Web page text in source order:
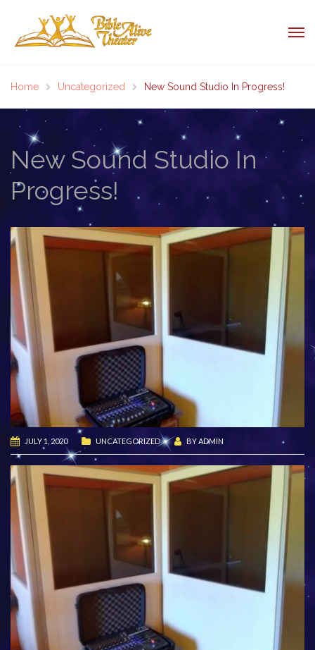
Home Uncategorized New Sound Studio In Progress!
New Sound Studio In
Progress!
JULY 1, 2020 UNCATEGORIZED BY ADMIN